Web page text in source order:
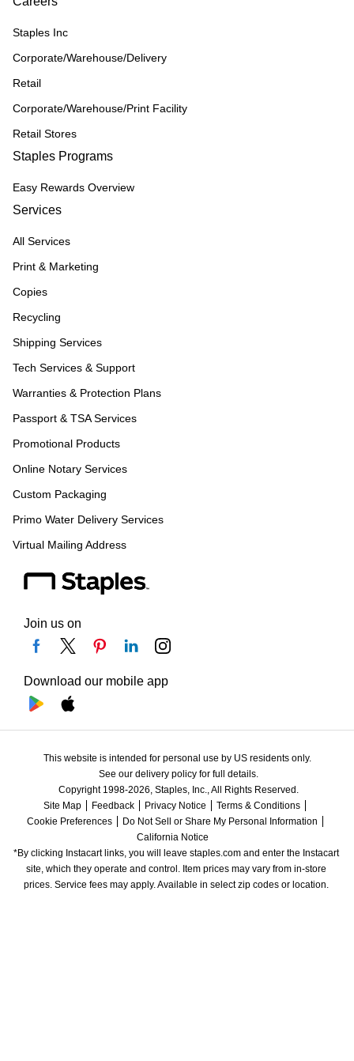
Staples Inc
Corporate/Warehouse/Delivery
Retail
Corporate/Warehouse/Print Facility
Retail Stores
Staples Programs
Easy Rewards Overview
Services
All Services
Print & Marketing
Copies
Recycling
Shipping Services
Tech Services & Support
Warranties & Protection Plans
Passport & TSA Services
Promotional Products
Online Notary Services
Custom Packaging
Primo Water Delivery Services
Virtual Mailing Address
Join us on
Download our mobile app
This website is intended for personal use by US residents only.
See our delivery policy for full details.
Copyright 1998-2026, Staples, Inc., All Rights Reserved.
Site Map
Feedback Privacy Notice
Terms & Conditions
Cookie Preferences
Do Not Sell or Share My Personal Information
California Notice
*By clicking Instacart links, you will leave staples.com and enter the Instacart
site, which they operate and control. Item prices may vary from in-store
prices. Service fees may apply. Available in select zip codes or location.